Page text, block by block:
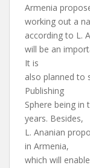
Armenia
working out a
according to L.
will be an
It is
also planned to
Publishing
Sphere being in
years. Besides,
L. Ananian
in Armenia,
which will